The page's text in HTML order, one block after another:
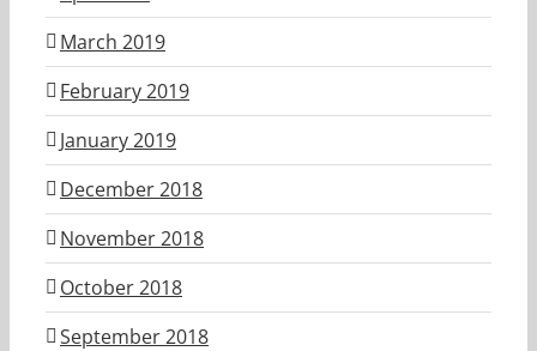
March 2019
February 2019
January 2019
December 2018
November 2018
October 2018
September 2018